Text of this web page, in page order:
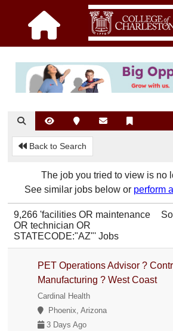
Back to Search
The job you tried to view is no
See similar jobs below or perform
9,266 'facilities OR maintenance
OR technician OR
STATECODE:"AZ"' Jobs
PET Operations Advisor ?
Manufacturing ? West Coast
Cardinal Health
Phoenix, Arizona
3 Days Ago